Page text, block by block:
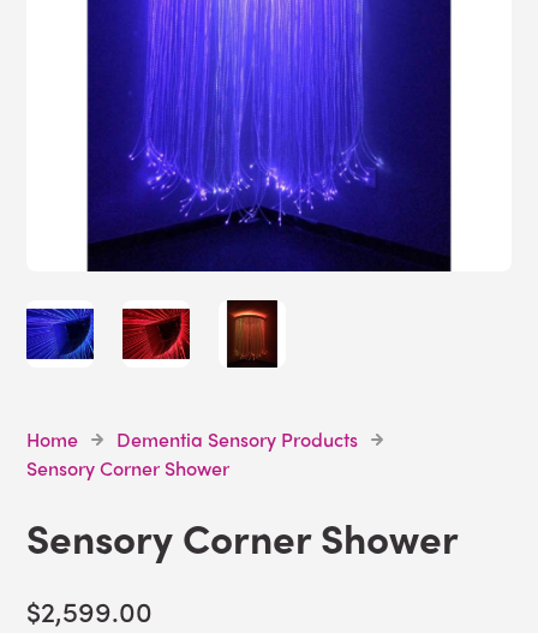
Home
Dementia Sensory Products
Sensory Corner Shower
Sensory Corner Shower
$2,599.00